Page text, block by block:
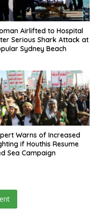
Airlifted to Hospital
Serious Shark Attack at
Sydney Beach
Warns of Increased
if Houthis Resume
Sea Campaign